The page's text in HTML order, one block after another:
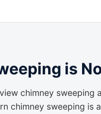
is
chimney
chimney sweeping is